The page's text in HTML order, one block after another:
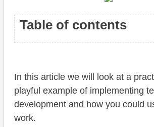
Table of contents
Preparation
Task
Solution
In this article we will look at a
playful example of implementing
development and how you could
work.